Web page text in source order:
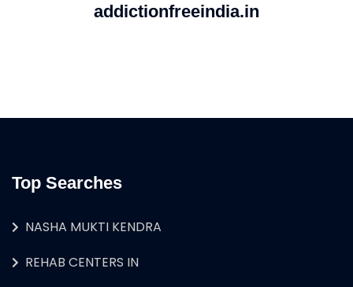
addictionfreeindia.in
Top Searches
NASHA MUKTI KENDRA
REHAB CENTERS IN